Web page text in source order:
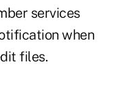
services
when
files.